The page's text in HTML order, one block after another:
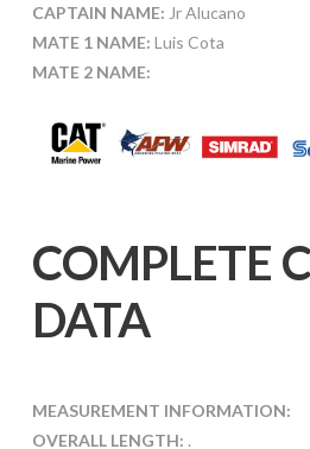
CAPTAIN NAME: Jr Alucano
MATE 1 NAME: Luis Cota
MATE 2 NAME:
COMPLETE
DATA
MEASUREMENT INFORMATION:
OVERALL LENGTH: .